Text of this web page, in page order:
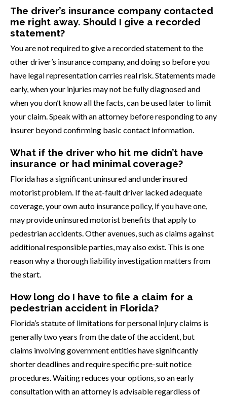
The driver’s insurance company contacted
me right away. Should I give a recorded
statement?
You are not required to give a recorded statement to the
other driver’s insurance company, and doing so before you
have legal representation carries real risk. Statements made
early, when your injuries may not be fully diagnosed and
when you don’t know all the facts, can be used later to limit
your claim. Speak with an attorney before responding to any
insurer beyond confirming basic contact information.
What if the driver who hit me didn’t have
insurance or had minimal coverage?
Florida has a significant uninsured and underinsured
motorist problem. If the at-fault driver lacked adequate
coverage, your own auto insurance policy, if you have one,
may provide uninsured motorist benefits that apply to
pedestrian accidents. Other avenues, such as claims against
additional responsible parties, may also exist. This is one
reason why a thorough liability investigation matters from
the start.
How long do I have to file a claim for a
pedestrian accident in Florida?
Florida’s statute of limitations for personal injury claims is
generally two years from the date of the accident, but
claims involving government entities have significantly
shorter deadlines and require specific pre-suit notice
procedures. Waiting reduces your options, so an early
consultation with an attorney is advisable regardless of